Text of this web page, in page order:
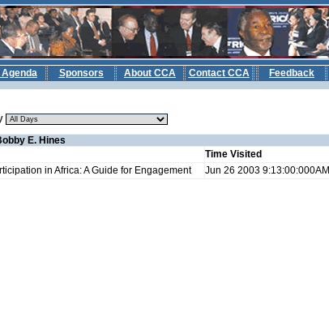
Sponsors About CCA Contact CCA Feedback
E. Hines
Time Visited
in Africa: A Guide for Engagement
Jun 26 2003 9:13:00:000AM